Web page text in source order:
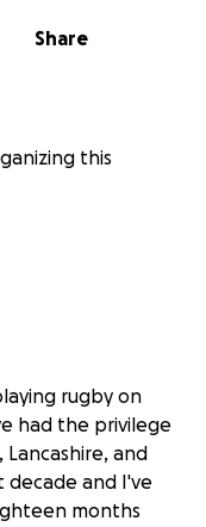
Share
this
rugby on
had the privilege
and
decade and I've
months